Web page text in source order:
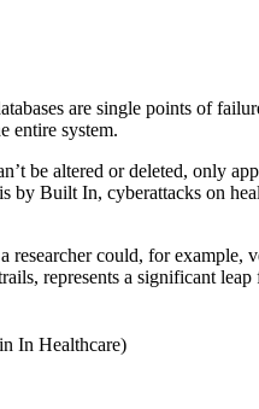
are single points of
entire system.
be altered or deleted, only
by Built In, cyberattacks on
could, for example,
represents a significant